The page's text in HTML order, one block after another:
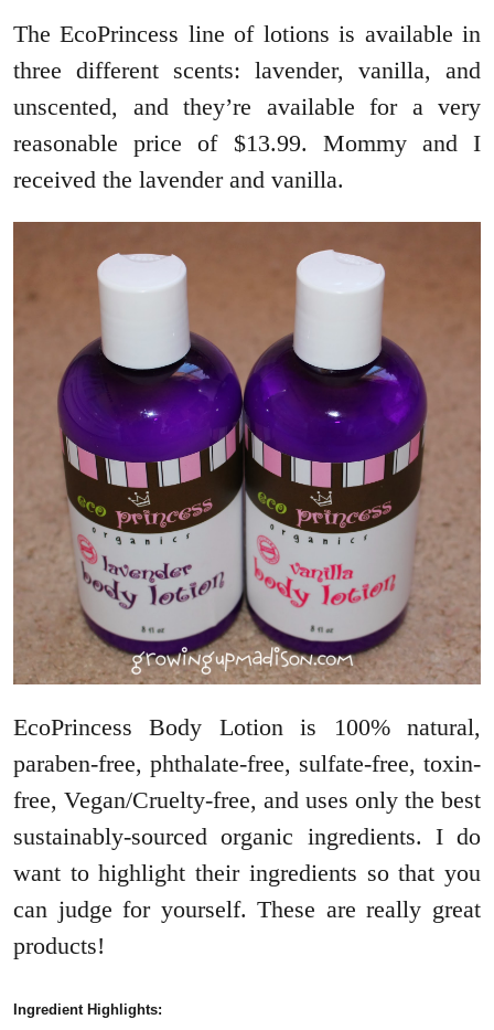
The EcoPrincess line of lotions is available in
three different scents: lavender, vanilla, and
unscented, and they’re available for a very
reasonable price of $13.99. Mommy and I
received the lavender and vanilla.
EcoPrincess Body Lotion is 100% natural,
paraben-free, phthalate-free, sulfate-free, toxin-
free, Vegan/Cruelty-free, and uses only the best
sustainably-sourced organic ingredients. I do
want to highlight their ingredients so that you
can judge for yourself. These are really great
products!
Ingredient Highlights: